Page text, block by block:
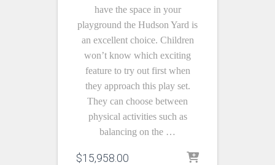
have the space in your
playground the Hudson Yard is
an excellent choice. Children
won’t know which exciting
feature to try out first when
they approach this play set.
They can choose between
physical activities such as
balancing on the …
$15,958.00